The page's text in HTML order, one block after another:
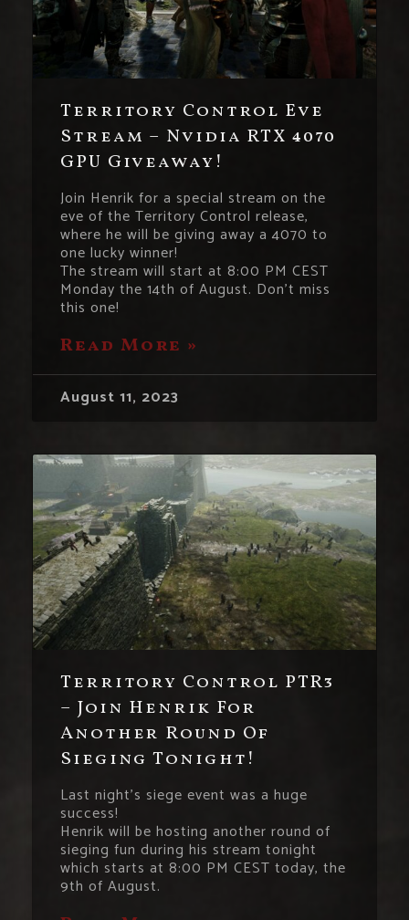
Territory Control Eve
Stream – Nvidia RTX 4070
GPU Giveaway!
Join Henrik for a special stream on the
eve of the Territory Control release,
where he will be giving away a 4070 to
one lucky winner!
The stream will start at 8:00 PM CEST
Monday the 14th of August. Don’t miss
this one!
Read More »
August 11, 2023
Territory Control PTR3
– Join Henrik For
Another Round Of
Sieging Tonight!
Last night’s siege event was a huge
success!
Henrik will be hosting another round of
sieging fun during his stream tonight
which starts at 8:00 PM CEST today, the
9th of August.